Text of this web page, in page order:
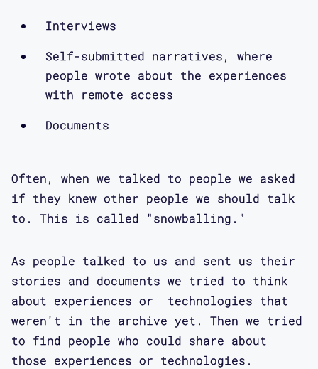
Interviews
Self-submitted narratives, where
people wrote about the experiences
with remote access
Documents
Often, when we talked to people we asked
if they knew other people we should talk
to. This is called "snowballing."
As people talked to us and sent us their
stories and documents we tried to think
about experiences or technologies that
weren't in the archive yet. Then we tried
to find people who could share about
those experiences or technologies.